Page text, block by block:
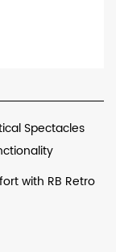
Spectacles
with RB Retro